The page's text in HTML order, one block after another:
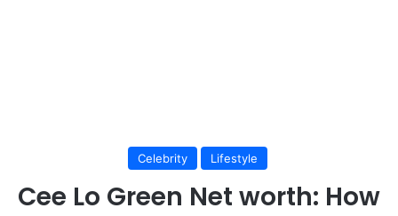
Celebrity Lifestyle
Cee Lo Green Net worth: How